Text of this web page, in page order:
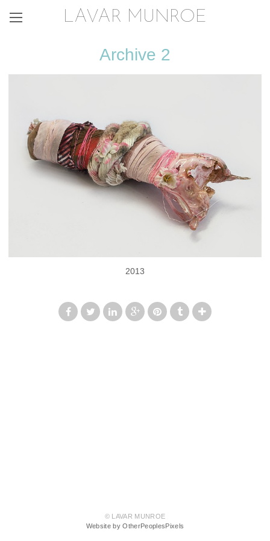
LAVAR MUNROE
Archive 2
2013
© LAVAR MUNROE
Website by OtherPeoplesPixels